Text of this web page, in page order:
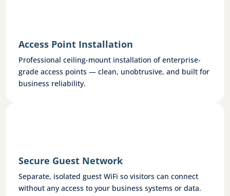
Access Point Installation
Professional ceiling-mount installation of enterprise-
grade access points — clean, unobtrusive, and built for
business reliability.
Secure Guest Network
Separate, isolated guest WiFi so visitors can connect
without any access to your business systems or data.